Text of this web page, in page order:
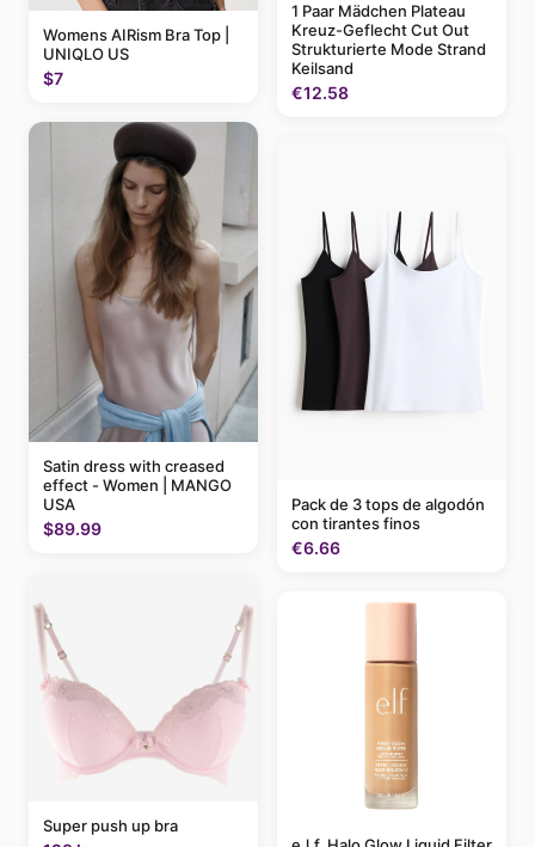
Womens AIRism Bra Top |
UNIQLO US
$7
Satin dress with creased
effect - Women | MANGO
USA
$89.99
Super push up bra
1 Paar Mädchen Plateau
Kreuz-Geflecht Cut Out
Strukturierte Mode Strand
Keilsand
€12.58
Pack de 3 tops de algodón
con tirantes finos
€6.66